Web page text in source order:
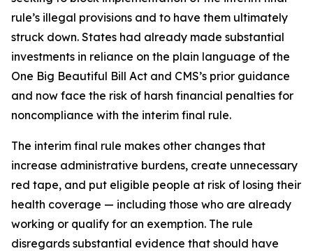
rule’s illegal provisions and to have them ultimately
struck down. States had already made substantial
investments in reliance on the plain language of the
One Big Beautiful Bill Act and CMS’s prior guidance
and now face the risk of harsh financial penalties for
noncompliance with the interim final rule.
The interim final rule makes other changes that
increase administrative burdens, create unnecessary
red tape, and put eligible people at risk of losing their
health coverage — including those who are already
working or qualify for an exemption. The rule
disregards substantial evidence that should have